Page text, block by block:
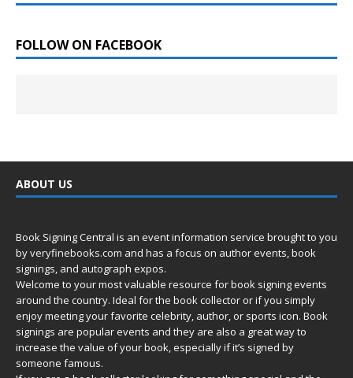
FOLLOW ON FACEBOOK
ABOUT US
Book Signing Central is an event information service brought to you
byveryfinebooks.com and has a focus on author events, book
signings, and autograph expos.
Welcome to your most valuable resource for book signing events
around the country. Ideal for the book collector or if you simply
enjoy meeting your favorite celebrity, author, or sports icon. Book
signings are popular events and they are also a great way to
increase the value of your book, especially if it’s signed by
someone famous.